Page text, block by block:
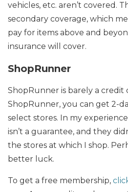
vehicles, etc. aren’t covered.
secondary coverage, which
pay for items above and
insurance will cover.
ShopRunner
ShopRunner is barely a credit
ShopRunner, you can get 2-
select stores. In my
isn’t a guarantee, and they
the stores at which I shop.
better luck.
To get a free membership,